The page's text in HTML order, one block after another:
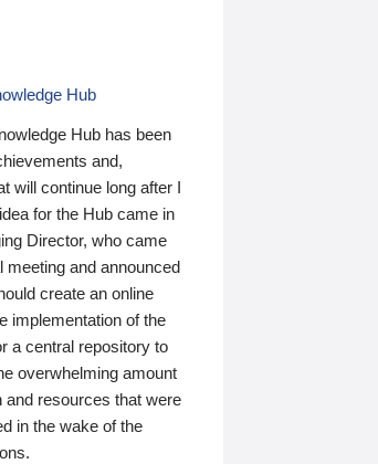
Hub
Hub has been
and,
will continue long after I
for the Hub came in
Director, who came
meeting and announced
create an online
implementation of the
a central repository to
overwhelming amount
and resources that were
in the wake of the